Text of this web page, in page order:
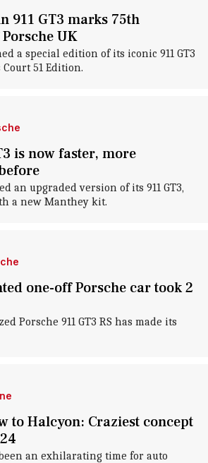
911 GT3 marks 75th
UK
a special edition of its iconic 911 GT3
51 Edition.
is now faster, more
an upgraded version of its 911 GT3,
a new Manthey kit.
one-off Porsche car took 2
Porsche 911 GT3 RS has made its
to Halcyon: Craziest concept
an exhilarating time for auto